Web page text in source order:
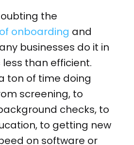
the
onboarding and
businesses do it in
than efficient.
ton of time doing
screening, to
checks, to
to getting new
on software or